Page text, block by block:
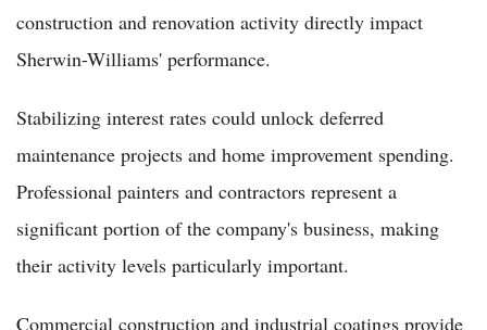
construction and renovation activity directly impact
Sherwin-Williams' performance.
Stabilizing interest rates could unlock deferred
maintenance projects and home improvement spending.
Professional painters and contractors represent a
significant portion of the company's business, making
their activity levels particularly important.
Commercial construction and industrial coatings provide